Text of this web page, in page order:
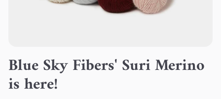
Blue Sky Fibers' Suri Merino
is here!